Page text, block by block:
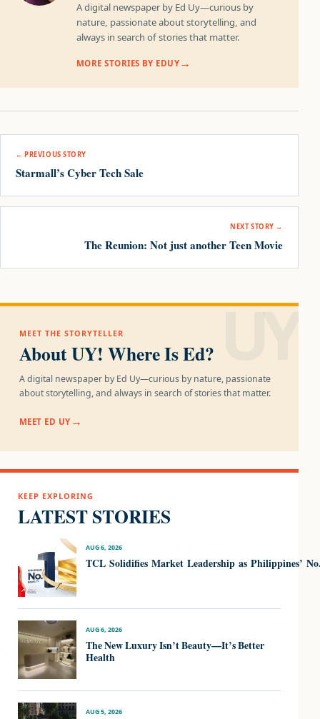
A digital newspaper by Ed Uy—curious by
nature, passionate about storytelling, and
always in search of stories that matter.
MORE STORIES BY EDUY
Post navigation
← PREVIOUS STORY
Starmall’s Cyber Tech Sale
NEXT STORY →
The Reunion: Not just another Teen Movie
UY!
MEET THE STORYTELLER
About UY! Where Is Ed?
A digital newspaper by Ed Uy—curious by nature, passionate
about storytelling, and always in search of stories that matter.
MEET ED UY
KEEP EXPLORING
LATEST STORIES
AUG 6, 2026
TCL Solidifies Market Leadership as Philippines’
AUG 6, 2026
The New Luxury Isn’t Beauty—It’s Better
Health
AUG 5, 2026